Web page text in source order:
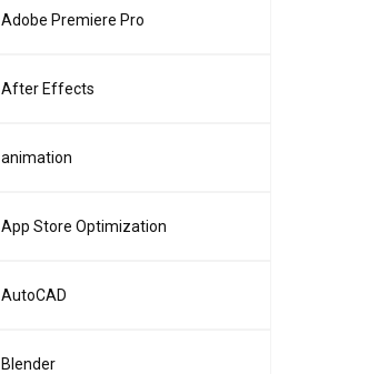
Adobe Premiere Pro
After Effects
animation
App Store Optimization
AutoCAD
Blender